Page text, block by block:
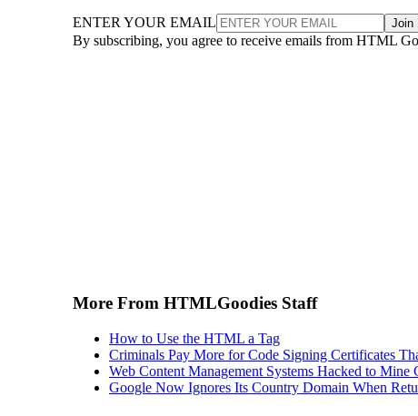
ENTER YOUR EMAIL Join
By subscribing, you agree to receive emails from HTML
More From HTMLGoodies Staff
How to Use the HTML a Tag
Criminals Pay More for Code Signing Certificates
Web Content Management Systems Hacked to Mine
Google Now Ignores Its Country Domain When